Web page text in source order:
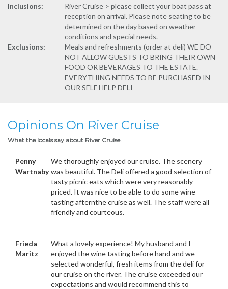
Inclusions:
River Cruise > please collect your boat pass at
reception on arrival. Please note seating to be
determined on the day based on weather
conditions and special needs.
Exclusions:
Meals and refreshments (order at deli) WE DO
NOT ALLOW GUESTS TO BRING THEIR OWN
FOOD OR BEVERAGES TO THE ESTATE.
EVERYTHING NEEDS TO BE PURCHASED IN
OUR SELF HELP DELI
Opinions On River Cruise
What the locals say about River Cruise.
Penny
Wartnaby
We thoroughly enjoyed our cruise. The scenery
was beautiful. The Deli offered a good selection of
tasty picnic eats which were very reasonably
priced. It was nice to be able to do some wine
tasting afternthe cruise as well. The staff were all
friendly and courteous.
Frieda
Maritz
What a lovely experience! My husband and I
enjoyed the wine tasting before hand and we
selected wonderful, fresh items from the deli for
our cruise on the river. The cruise exceeded our
expectations and would recommend this to